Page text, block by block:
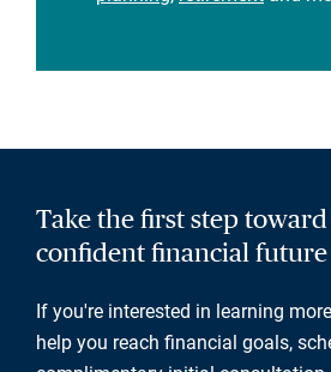
Take the first step
confident financial future
If you're interested in learning
help you reach financial goals,